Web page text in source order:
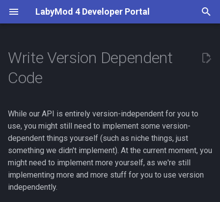
LabyMod 4 Developer Portal
l
i
z
i
Introduction
Documentation
Server API
Server API
Creating Packets
Creating Integrations
Events
LabyMod Protocol
Overview
Features
Moderation
Minecraft Supplements
BetterPerspective
First Steps
Access the Minecraft Code
"the Normal Way"
via Mixin
Example: Logging Every
Tick
What are Activities?
Understand LSS
Create Custom Widgets
Theming
Entity Snapshots
World Objects
Guidelines
Publish Your Addon
Write Version Dependent
Code
While our API is entirely version-independent for you to
use, you might still need to implement some version-
dependent things yourself (such as niche things, just
something we didn't implement). At the current moment, you
might need to implement more yourself, as we're still
implementing more and more stuff for you to use version
independently.